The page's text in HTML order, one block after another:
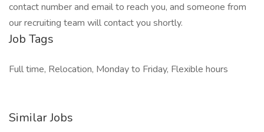
contact number and email to reach you, and someone from
our recruiting team will contact you shortly.
Job Tags
Full time, Relocation, Monday to Friday, Flexible hours
Similar Jobs